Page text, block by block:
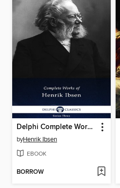
Delphi Complete Works of Henrik Ibsen (Illustrated)
byHenrik Ibsen
EBOOK
BORROW